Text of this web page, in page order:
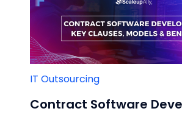
IT Outsourcing
Contract Software